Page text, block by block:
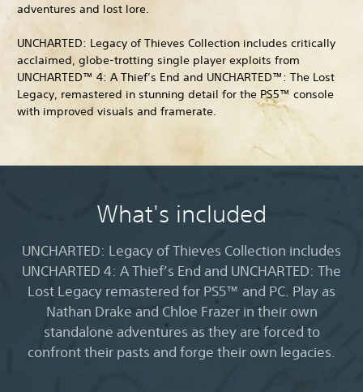
adventures and lost lore.
UNCHARTED: Legacy of Thieves Collection includes critically
acclaimed, globe-trotting single player exploits from
UNCHARTED™ 4: A Thief’s End and UNCHARTED™: The Lost
Legacy, remastered in stunning detail for the PS5™ console
with improved visuals and framerate.
What's included
UNCHARTED: Legacy of Thieves Collection includes
UNCHARTED 4: A Thief’s End and UNCHARTED: The
Lost Legacy remastered for PS5™ and PC. Play as
Nathan Drake and Chloe Frazer in their own
standalone adventures as they are forced to
confront their pasts and forge their own legacies.